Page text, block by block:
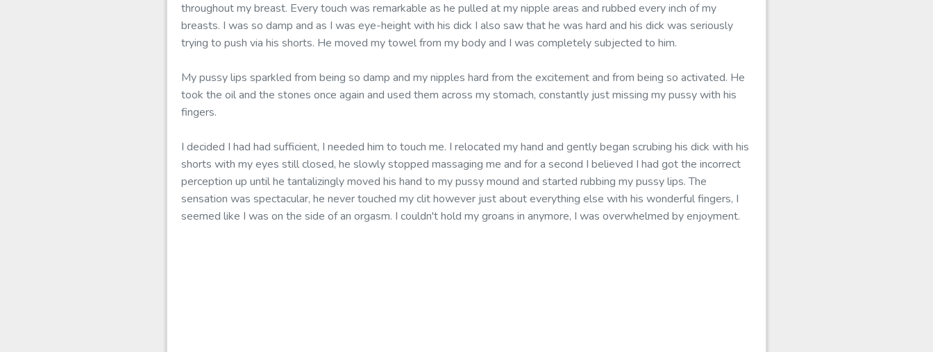
throughout my breast. Every touch was remarkable as he pulled at my nipple areas and rubbed every inch of my
breasts. I was so damp and as I was eye-height with his dick I also saw that he was hard and his dick was seriously
trying to push via his shorts. He moved my towel from my body and I was completely subjected to him.
My pussy lips sparkled from being so damp and my nipples hard from the excitement and from being so activated. He
took the oil and the stones once again and used them across my stomach, constantly just missing my pussy with his
fingers.
I decided I had had sufficient, I needed him to touch me. I relocated my hand and gently began scrubing his dick with his
shorts with my eyes still closed, he slowly stopped massaging me and for a second I believed I had got the incorrect
perception up until he tantalizingly moved his hand to my pussy mound and started rubbing my pussy lips. The
sensation was spectacular, he never touched my clit however just about everything else with his wonderful fingers, I
seemed like I was on the side of an orgasm. I couldn't hold my groans in anymore, I was overwhelmed by enjoyment.